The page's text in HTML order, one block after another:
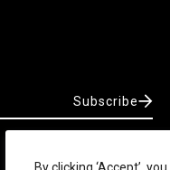
Subscribe